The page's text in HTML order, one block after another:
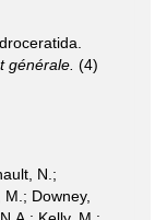
générale. (4)
N.;
Downey,